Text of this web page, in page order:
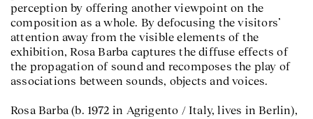
perception by offering another viewpoint on the
composition as a whole. By defocusing the visitors’
attention away from the visible elements of the
exhibition, Rosa Barba captures the diffuse effects of
the propagation of sound and recomposes the play of
associations between sounds, objects and voices.
Rosa Barba (b. 1972 in Agrigento / Italy, lives in Berlin),